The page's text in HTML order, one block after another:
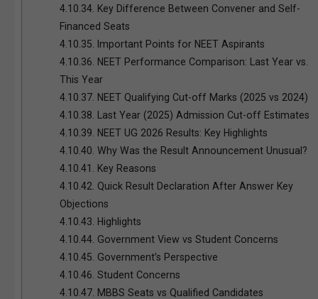
4.10.34. Key Difference Between Convener and Self-
Financed Seats
4.10.35.
Important Points for NEET Aspirants
4.10.36.
NEET Performance Comparison: Last Year vs.
This Year
4.10.37. NEET Qualifying Cut-off Marks (2025 vs 2024)
4.10.38.
Last Year (2025) Admission Cut-off Estimates
4.10.39.
NEET UG 2026 Results: Key Highlights
4.10.40. Why Was the Result Announcement Unusual?
4.10.41.
Key Reasons
4.10.42. Quick Result Declaration After Answer Key
Objections
4.10.43.
Highlights
4.10.44. Government View vs Student Concerns
4.10.45. Government’s Perspective
4.10.46. Student Concerns
4.10.47. MBBS Seats vs Qualified Candidates